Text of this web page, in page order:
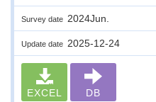
Survey date 2024Jun.
Update date 2025-12-24
EXCEL DB